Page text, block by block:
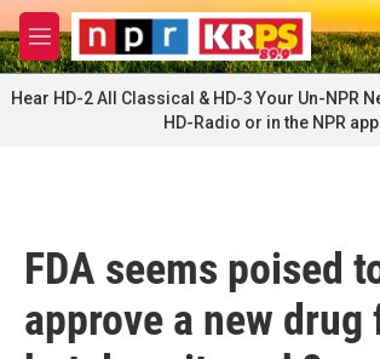
Skip to main content
M
e
n
u
Hear HD-2 All Classical & HD-3 Your Un-NPR
HD-Radio or in the NPR app
FDA seems poised
approve a new drug